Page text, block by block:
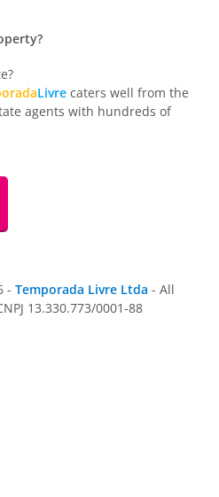
Livre caters well from the
agents with hundreds of
- Temporada Livre Ltda - All
13.330.773/0001-88